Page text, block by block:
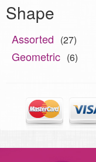
Shape
Assorted (27)
Geometric (6)